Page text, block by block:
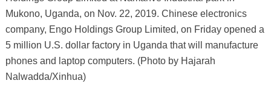
Mukono, Uganda, on Nov. 22, 2019. Chinese electronics
company, Engo Holdings Group Limited, on Friday opened a
5 million U.S. dollar factory in Uganda that will manufacture
phones and laptop computers. (Photo by Hajarah
Nalwadda/Xinhua)